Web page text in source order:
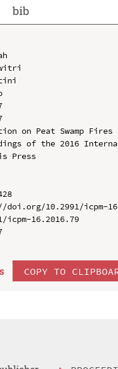
bib
on Peat Swamp Fires
of the 2016
Press
10.2991/icpm-
icpm-16.2016.79
COPY TO